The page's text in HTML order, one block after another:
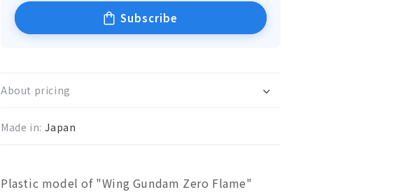
Subscribe
About pricing
Made in: Japan
Plastic model of "Wing Gundam Zero Flame"